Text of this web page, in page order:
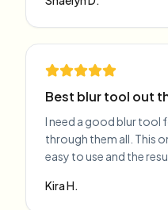
Best blur tool out
I need a good blur tool
through them all. This
easy to use and the
Kira H.